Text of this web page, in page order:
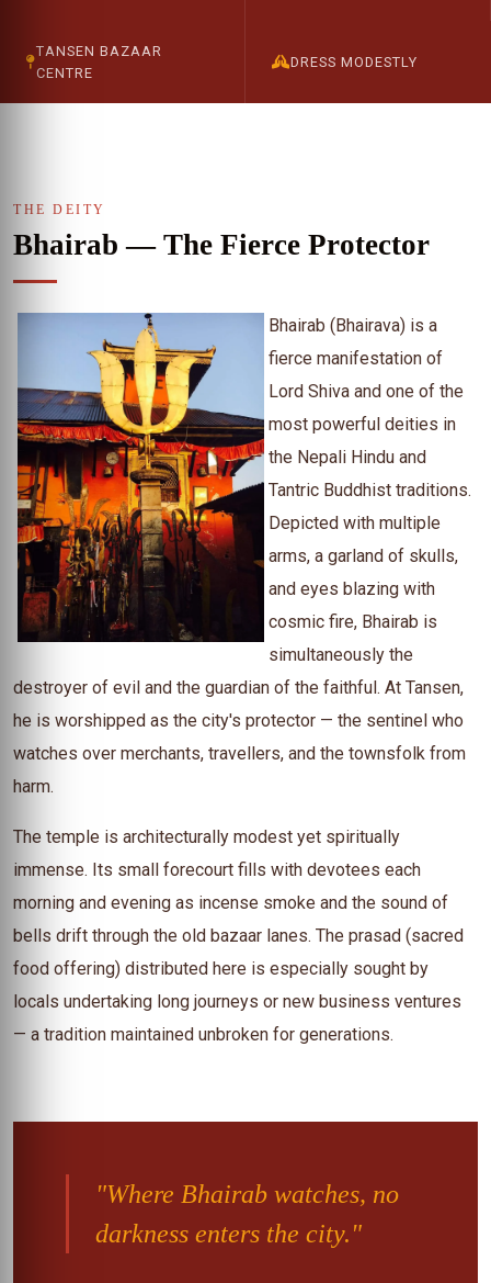
TANSEN BAZAAR
CENTRE
DRESS MODESTLY
THE DEITY
Bhairab — The Fierce Protector
Bhairab (Bhairava) is a
fierce manifestation of
Lord Shiva and one of the
most powerful deities in
the Nepali Hindu and
Tantric Buddhist traditions.
Depicted with multiple
arms, a garland of skulls,
and eyes blazing with
cosmic fire, Bhairab is
simultaneously the
destroyer of evil and the guardian of the faithful. At Tansen,
he is worshipped as the city's protector — the sentinel who
watches over merchants, travellers, and the townsfolk from
harm.
The temple is architecturally modest yet spiritually
immense. Its small forecourt fills with devotees each
morning and evening as incense smoke and the sound of
bells drift through the old bazaar lanes. The prasad (sacred
food offering) distributed here is especially sought by
locals undertaking long journeys or new business ventures
— a tradition maintained unbroken for generations.
"Where Bhairab watches, no
darkness enters the city."